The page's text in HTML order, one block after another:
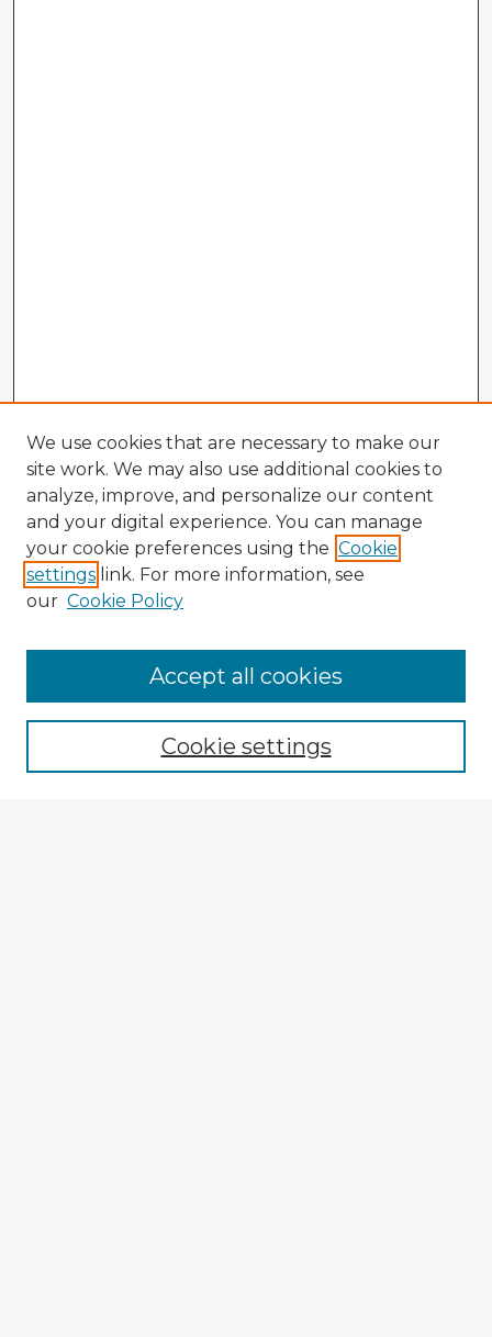
Enter search terms:
We use cookies that are necessary to make our
site work. We may also use additional cookies to
analyze, improve, and personalize our content
and your digital experience. You can manage
your cookie preferences using the Cookie
settings link. For more information, see
our Cookie Policy
Cookie settings
Accept all cookies